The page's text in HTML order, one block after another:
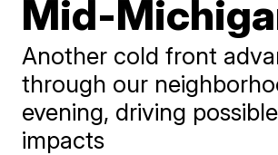
Mid-
Another cold front
through our
evening, driving
impacts